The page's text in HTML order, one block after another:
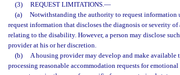
(3)
REQUEST LIMITATIONS.—
(a)
Notwithstanding the authority to request information
request information that discloses the diagnosis or severity
relating to the disability. However, a person may disclose
provider at his or her discretion.
(b)
A housing provider may develop and make available
processing reasonable accommodation requests for